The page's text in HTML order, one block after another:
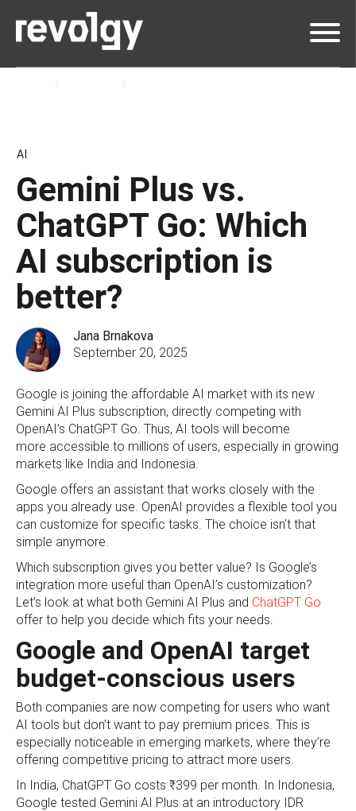
AI
Gemini Plus vs.
ChatGPT Go: Which
AI subscription is
better?
Jana Brnakova
September 20, 2025
Google is joining the affordable AI market with its new
Gemini AI Plus subscription, directly competing with
OpenAI’s ChatGPT Go. Thus, AI tools will become
more accessible to millions of users, especially in growing
markets like India and Indonesia.
Google offers an assistant that works closely with the
apps you already use. OpenAI provides a flexible tool you
can customize for specific tasks. The choice isn’t that
simple anymore.
Which subscription gives you better value? Is Google’s
integration more useful than OpenAI’s customization?
Let’s look at what both Gemini AI Plus and ChatGPT Go
offer to help you decide which fits your needs.
Google and OpenAI target
budget-conscious users
Both companies are now competing for users who want
AI tools but don’t want to pay premium prices. This is
especially noticeable in emerging markets, where they’re
offering competitive pricing to attract more users.
In India, ChatGPT Go costs ₹399 per month. In Indonesia,
Google tested Gemini AI Plus at an introductory IDR